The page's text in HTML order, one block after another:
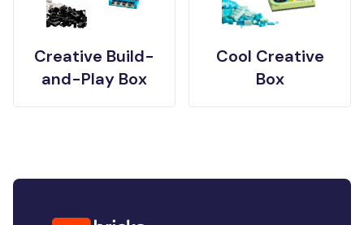
Creative Build-
and-Play Box
Cool Creative
Box